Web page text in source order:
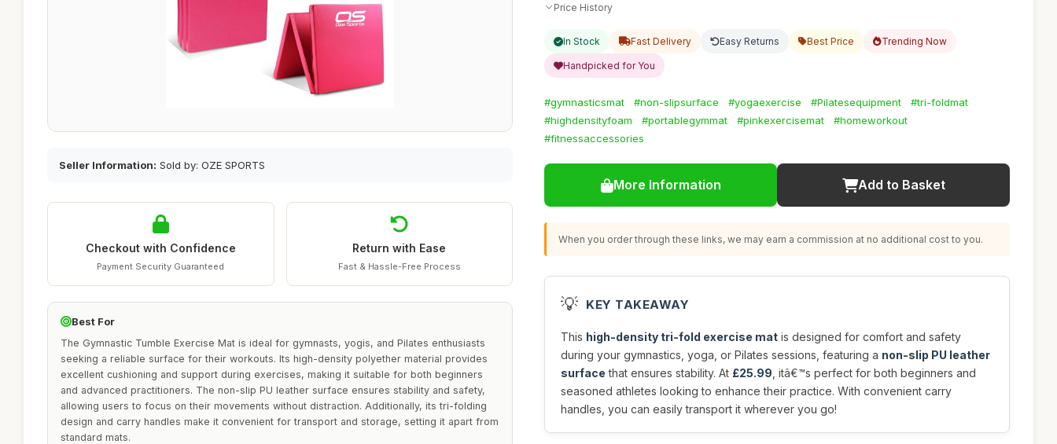
Seller Information: Sold by: OZE SPORTS
Checkout with Confidence
Payment Security Guaranteed
Return with Ease
Fast & Hassle-Free Process
Best For
The Gymnastic Tumble Exercise Mat is ideal for gymnasts, yogis, and Pilates enthusiasts
seeking a reliable surface for their workouts. Its high-density polyether material provides
excellent cushioning and support during exercises, making it suitable for both beginners
and advanced practitioners. The non-slip PU leather surface ensures stability and safety,
allowing users to focus on their movements without distraction. Additionally, its tri-folding
design and carry handles make it convenient for transport and storage, setting it apart from
standard mats.
Price History
In Stock Fast Delivery Easy Returns Best Price Trending Now
Handpicked for You
#gymnasticsmat #non-slipsurface #yogaexercise #Pilatesequipment
#tri-foldmat
#highdensityfoam
#portablegymmat #pinkexercisemat
#homeworkout
#fitnessaccessories
More Information Add to Basket
When you order through these links, we may earn a commission at no additional cost to you.
💡 KEY TAKEAWAY
This high-density tri-fold exercise mat is designed for comfort and safety
during your gymnastics, yoga, or Pilates sessions, featuring a non-slip PU leather
surface that ensures stability. At £25.99 , itâ€™s perfect for both beginners and
seasoned athletes looking to enhance their practice. With convenient carry
handles, you can easily transport it wherever you go!